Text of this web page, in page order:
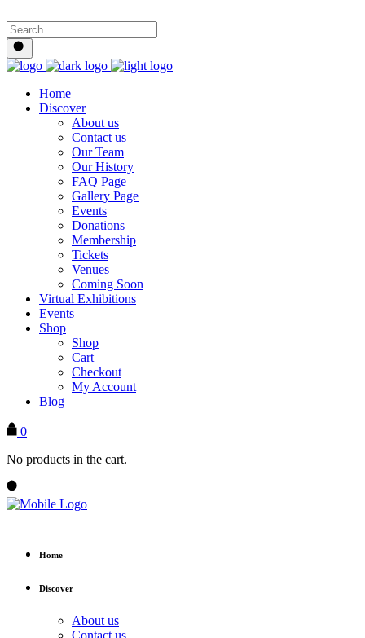
Home
Discover
About us
Contact us
Our Team
Our History
FAQ Page
Gallery Page
Events
Donations
Membership
Tickets
Venues
Coming Soon
Virtual Exhibitions
Events
Shop
Shop
Cart
Checkout
My Account
Blog
0
No products in the cart.
Home
Discover
About us
Contact us